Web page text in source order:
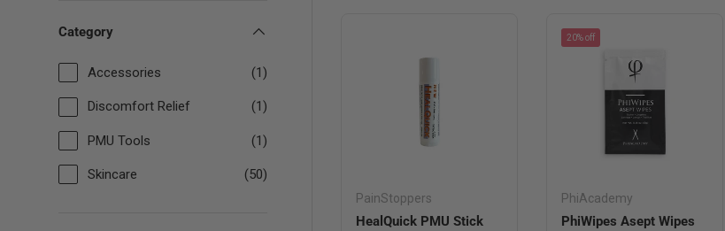
Category
Accessories (1)
Discomfort Relief (1)
PMU Tools (1)
Skincare (50)
PainStoppers
HealQuick PMU Stick
20% off
PhiAcademy
PhiWipes Asept Wipes